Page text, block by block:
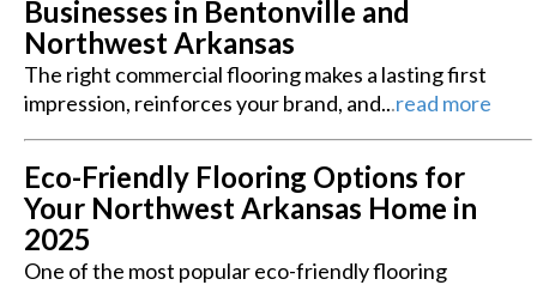
Businesses in Bentonville and
Northwest Arkansas
The right commercial flooring makes a lasting first
impression, reinforces your brand, and...read more
Eco-Friendly Flooring Options for
Your Northwest Arkansas Home in
2025
One of the most popular eco-friendly flooring